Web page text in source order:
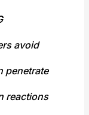
avoid
penetrate
reactions